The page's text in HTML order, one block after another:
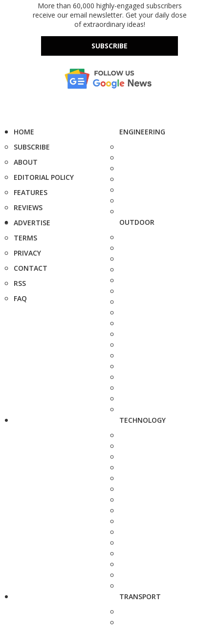
More than 60,000 highly-engaged subscribers
receive our email newsletter. Get your daily dose
of extraordinary ideas!
SUBSCRIBE
HOME
SUBSCRIBE
ABOUT
EDITORIAL POLICY
FEATURES
REVIEWS
ADVERTISE
TERMS
PRIVACY
CONTACT
RSS
FAQ
ENGINEERING
OUTDOOR
TECHNOLOGY
TRANSPORT